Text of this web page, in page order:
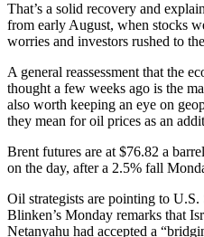
That’s a solid recovery and
from early August, when stocks
worries and investors rushed to
A general reassessment that the
thought a few weeks ago is the
also worth keeping an eye on
they mean for oil prices as an
Brent futures are at $76.82 a
on the day, after a 2.5% fall
Oil strategists are pointing to
Blinken’s Monday remarks that
Netanyahu had accepted a